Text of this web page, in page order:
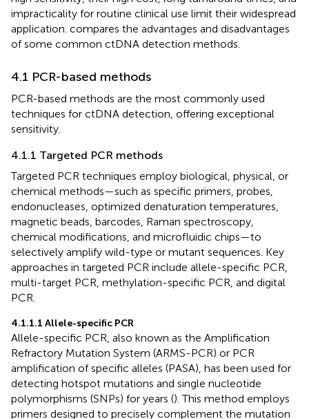
impracticality for routine clinical use limit their widespread
application. compares the advantages and disadvantages
of some common ctDNA detection methods.
4.1 PCR-based methods
PCR-based methods are the most commonly used
techniques for ctDNA detection, offering exceptional
sensitivity.
4.1.1 Targeted PCR methods
Targeted PCR techniques employ biological, physical, or
chemical methods—such as specific primers, probes,
endonucleases, optimized denaturation temperatures,
magnetic beads, barcodes, Raman spectroscopy,
chemical modifications, and microfluidic chips—to
selectively amplify wild-type or mutant sequences. Key
approaches in targeted PCR include allele-specific PCR,
multi-target PCR, methylation-specific PCR, and digital
PCR.
4.1.1.1 Allele-specific PCR
Allele-specific PCR, also known as the Amplification
Refractory Mutation System (ARMS-PCR) or PCR
amplification of specific alleles (PASA), has been used for
detecting hotspot mutations and single nucleotide
polymorphisms (SNPs) for years (). This method employs
primers designed to precisely complement the mutation